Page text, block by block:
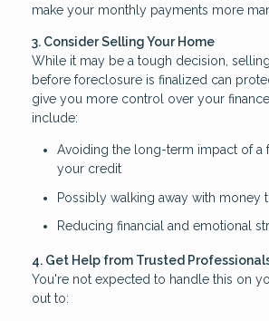
make your monthly payments more
3. Consider Selling Your Home
While it may be a tough decision,
before foreclosure is finalized can
give you more control over your
include:
Avoiding the long-term impact of a
your credit
Possibly walking away with money
Reducing financial and emotional
4. Get Help from Trusted
You're not expected to handle this on
out to: